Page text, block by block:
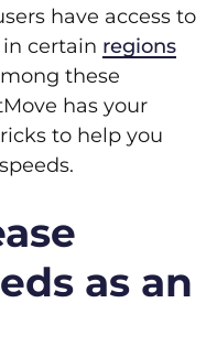
have access to
certain regions
these
has your
to help you
as an